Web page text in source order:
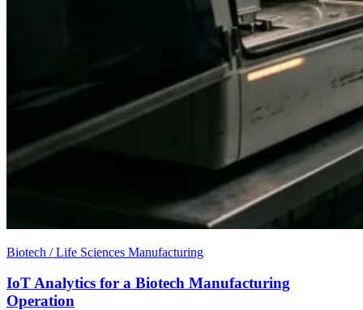
Biotech / Life Sciences Manufacturing
IoT Analytics for a Biotech Manufacturing
Operation